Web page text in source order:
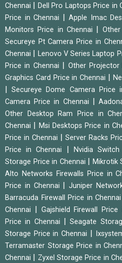
Chennai
Dell Pro Laptops Price in
Price in Chennai
Apple Imac
Monitors Price in Chennai
Secureye Pt Camera Price in
Chennai
Lenovo V Series Laptop
Price in Chennai
Other Projector
Graphics Card Price in Chennai
|Secureye Dome Camera Price
Camera Price in Chennai
|
Other Desktop Ram Price in
Chennai
Msi Desktops Price in
Price in Chennai
Server Racks
Price in Chennai
Nvidia
Storage Price in Chennai
Mikrotik
Alto Networks Firewalls Price in
Price in Chennai
|Juniper
Barracuda Firewall Price in Chennai
Chennai
Gajshield Firewall Price
Price in Chennai
|Seagate
Storage Price in Chennai
Terramaster Storage Price in
Chennai
Zyxel Storage Price in